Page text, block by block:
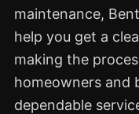
maintenance,
help you get a
making the
homeowners and
dependable